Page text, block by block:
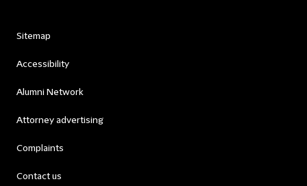
Sitemap
Accessibility
Alumni Network
Attorney advertising
Complaints
Contact us